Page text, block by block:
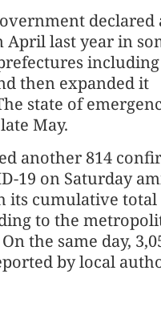
declared
April last year in
then expanded it
state of
May.
another 814
19 on Saturday
its cumulative
to the
the same day,
by local